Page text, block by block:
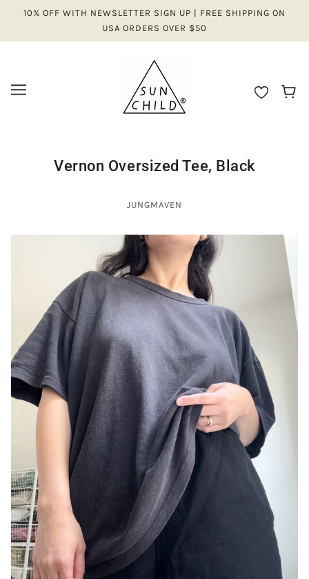
10% OFF WITH NEWSLETTER SIGN UP | FREE SHIPPING ON
USA ORDERS OVER $50
Vernon Oversized Tee, Black
JUNGMAVEN